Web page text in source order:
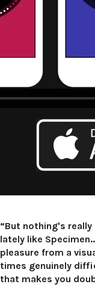
“But nothing's
lately like
pleasure from a
times genuinely
that makes you